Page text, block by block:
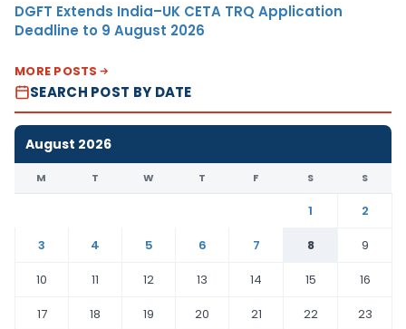
DGFT Extends India–UK CETA TRQ Application
Deadline to 9 August 2026
MORE POSTS
SEARCH POST BY DATE
August 2026
M T W T F S S
1
2
3
4 5 6 7 8
9
10
11 12 13 14 15
16
17
18 19 20 21 22
23